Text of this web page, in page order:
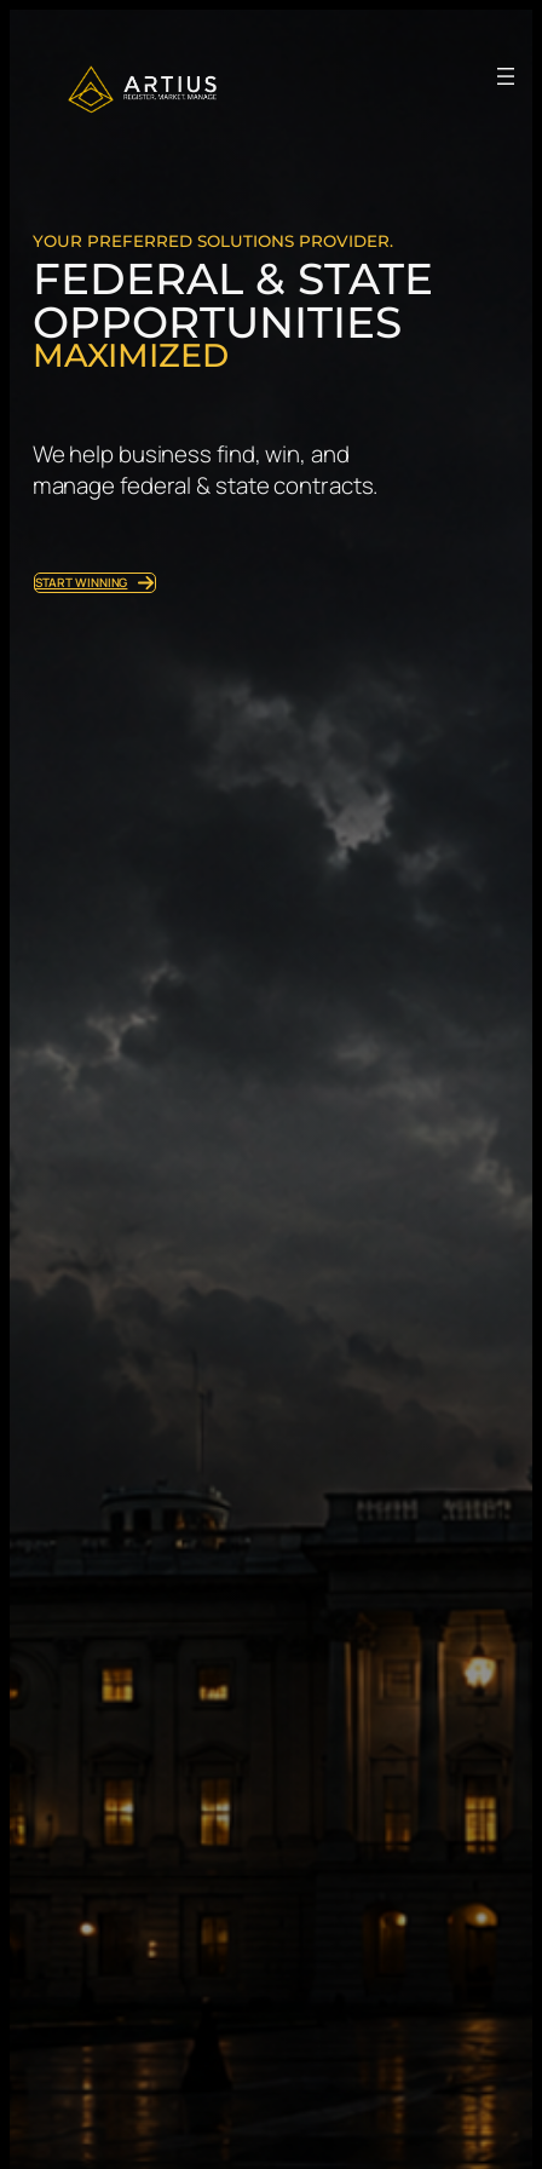
content
YOUR PREFERRED SOLUTIONS PROVIDER.
FEDERAL & STATE
OPPORTUNITIES
MAXIMIZED
We help business find, win, and
manage federal & state contracts.
START WINNING